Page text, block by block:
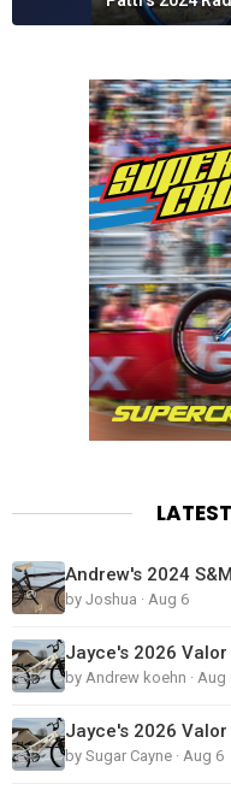
by Joshua · Aug 6
by Andrew koehn · Aug
by Sugar Cayne · Aug 6